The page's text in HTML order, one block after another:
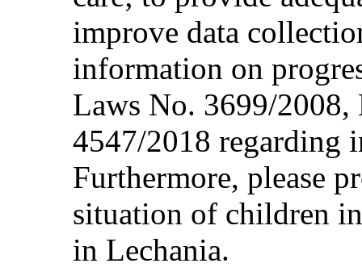
improve data
information on
Laws No. 3699/
4547/2018 regarding
Furthermore, please
situation of children
in Lechania.